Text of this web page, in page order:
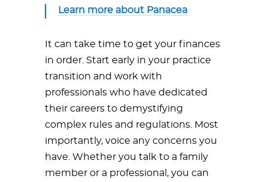
Learn more about Panacea
It can take time to get your finances
in order. Start early in your practice
transition and work with
professionals who have dedicated
their careers to demystifying
complex rules and regulations. Most
importantly, voice any concerns you
have. Whether you talk to a family
member or a professional, you can